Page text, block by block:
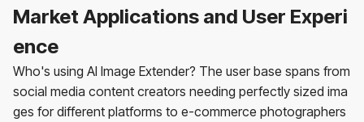
Market Applications and User Experi
ence
Who's using AI Image Extender? The user base spans from
social media content creators needing perfectly sized ima
ges for different platforms to e-commerce photographers